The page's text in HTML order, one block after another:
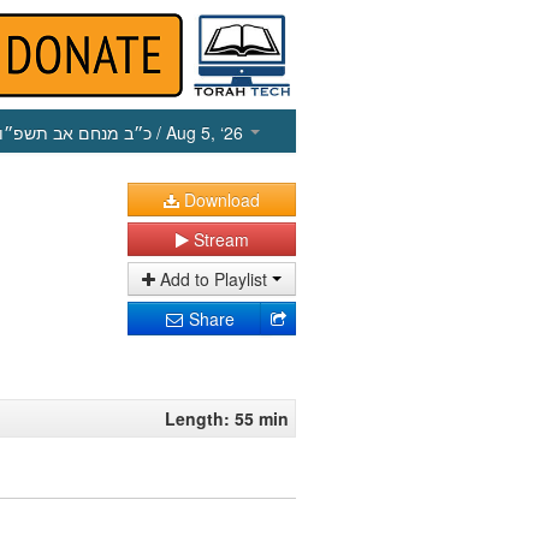
כ״ב מנחם אב תשפ״ו / Aug 5, ‘26
Download
Stream
Add to Playlist
Share
Length: 55 min